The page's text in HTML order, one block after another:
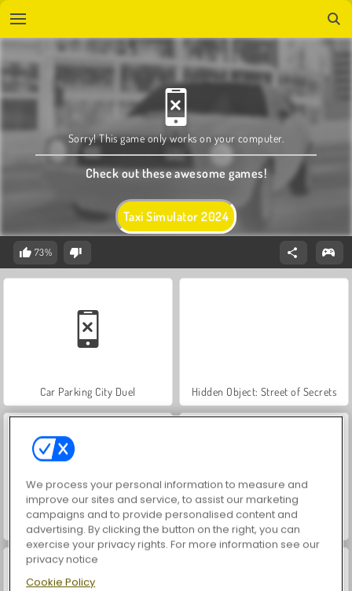
Taxi Simulator 2024
Sorry! This game only works on your computer.
Check out these awesome games!
73%
Car Parking City Duel Hidden Object: Street of Secrets
VegaMix Da Vinci Puzzles World War 2 Shooter
We process your personal information to measure and
improve our sites and service, to assist our marketing
campaigns and to provide personalised content and
advertising. By clicking the button on the right, you can
exercise your privacy rights. For more information see our
privacy notice
Cookie Policy